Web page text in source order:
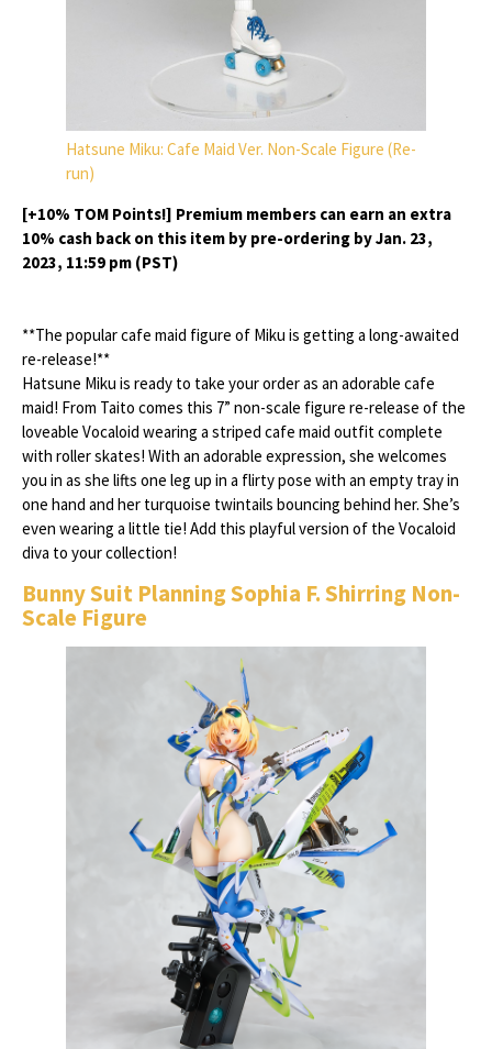
Hatsune Miku: Cafe Maid Ver. Non-Scale Figure (Re-
run)
[+10% TOM Points!] Premium members can earn an extra
10% cash back on this item by pre-ordering by Jan. 23,
2023, 11:59 pm (PST)
**The popular cafe maid figure of Miku is getting a long-awaited
re-release!**
Hatsune Miku is ready to take your order as an adorable cafe
maid! From Taito comes this 7” non-scale figure re-release of the
loveable Vocaloid wearing a striped cafe maid outfit complete
with roller skates! With an adorable expression, she welcomes
you in as she lifts one leg up in a flirty pose with an empty tray in
one hand and her turquoise twintails bouncing behind her. She’s
even wearing a little tie! Add this playful version of the Vocaloid
diva to your collection!
Bunny Suit Planning Sophia F. Shirring Non-
Scale Figure